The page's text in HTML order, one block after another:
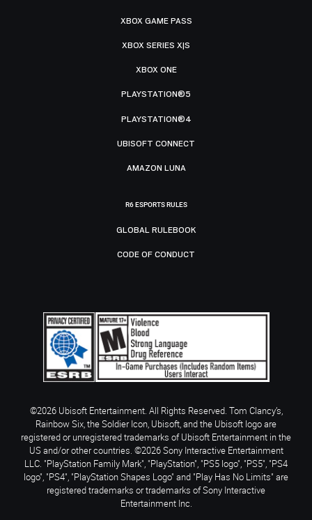
XBOX GAME PASS
XBOX SERIES X|S
XBOX ONE
PLAYSTATION®5
PLAYSTATION®4
UBISOFT CONNECT
AMAZON LUNA
R6 ESPORTS RULES
GLOBAL RULEBOOK
CODE OF CONDUCT
©2026 Ubisoft Entertainment. All Rights Reserved. Tom Clancy’s,
Rainbow Six, the Soldier Icon, Ubisoft, and the Ubisoft logo are
registered or unregistered trademarks of Ubisoft Entertainment in the
US and/or other countries. ©2026 Sony Interactive Entertainment
LLC. "PlayStation Family Mark", "PlayStation", "PS5 logo", "PS5", "PS4
logo", "PS4", "PlayStation Shapes Logo" and "Play Has No Limits" are
registered trademarks or trademarks of Sony Interactive
Entertainment Inc.